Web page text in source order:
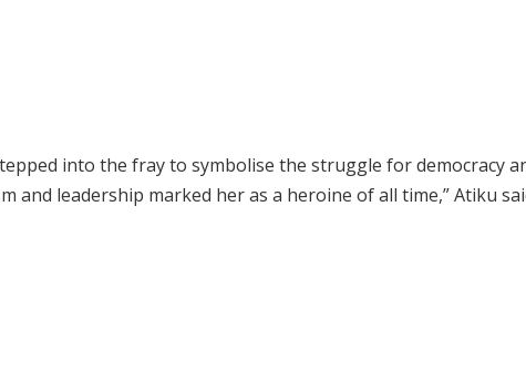
into the fray to symbolise the struggle for democracy
and leadership marked her as a heroine of all time,” Atiku